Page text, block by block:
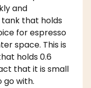
and
that holds
for espresso
space. This is
holds 0.6
that it is small
go with.